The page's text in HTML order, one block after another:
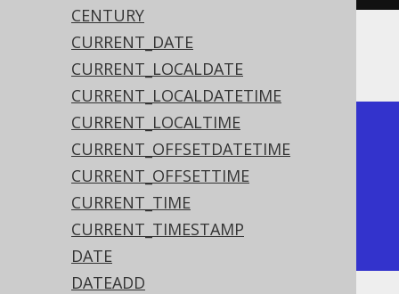
CENTURY
CURRENT_DATE
CURRENT_LOCALDATE
CURRENT_LOCALDATETIME
CURRENT_LOCALTIME
CURRENT_OFFSETDATETIME
CURRENT_OFFSETTIME
CURRENT_TIME
CURRENT_TIMESTAMP
DATE
DATEADD
The result being
+------------+
| date_sub   |
+------------+
| 2020-02-01 |
+------------+